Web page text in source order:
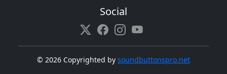
Social
© 2026 Copyrighted by soundbuttonspro.net